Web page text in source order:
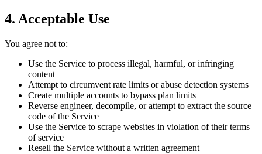
4. Acceptable Use
You agree not to:
Use the Service to process illegal, harmful, or infringing
content
Attempt to circumvent rate limits or abuse detection systems
Create multiple accounts to bypass plan limits
Reverse engineer, decompile, or attempt to extract the source
code of the Service
Use the Service to scrape websites in violation of their terms
of service
Resell the Service without a written agreement